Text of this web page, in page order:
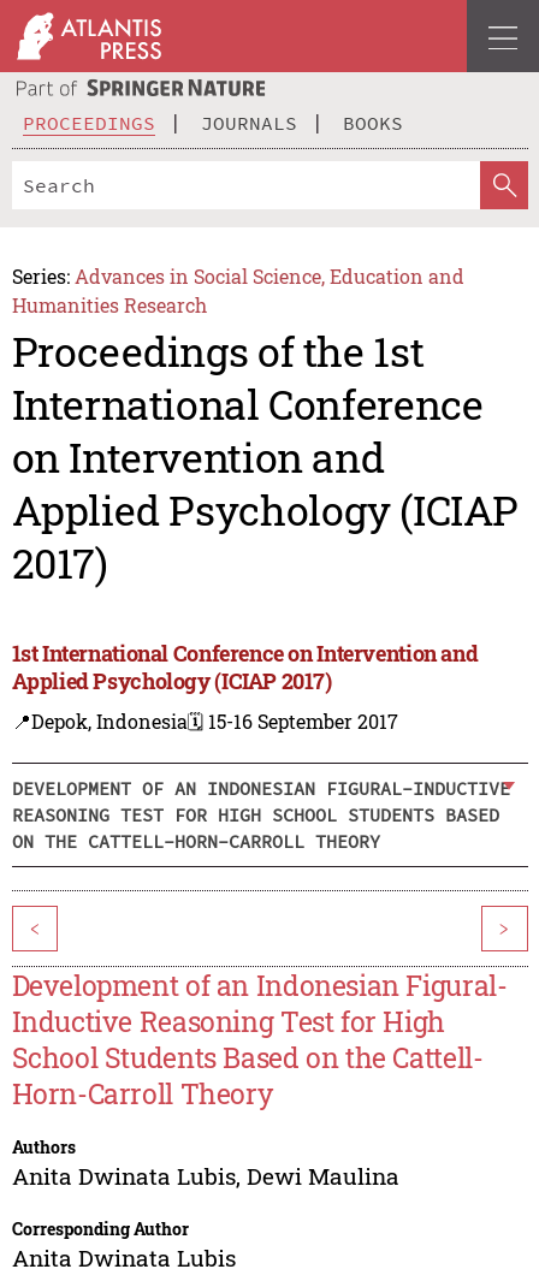
PROCEEDINGS JOURNALS BOOKS
Series: Advances in Social Science, Education and
Humanities Research
Proceedings of the 1st
International Conference
on Intervention and
Applied Psychology (ICIAP
2017)
1st International Conference on Intervention and
Applied Psychology (ICIAP 2017)
📍Depok, Indonesia🗓️ 15-16 September 2017
DEVELOPMENT OF AN INDONESIAN FIGURAL-INDUCTIVE
REASONING TEST FOR HIGH SCHOOL STUDENTS BASED
ON THE CATTELL-HORN-CARROLL THEORY
< >
Development of an Indonesian Figural-
Inductive Reasoning Test for High
School Students Based on the Cattell-
Horn-Carroll Theory
Authors
Anita Dwinata Lubis, Dewi Maulina
Corresponding Author
Anita Dwinata Lubis